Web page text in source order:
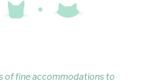
of fine accommodations to